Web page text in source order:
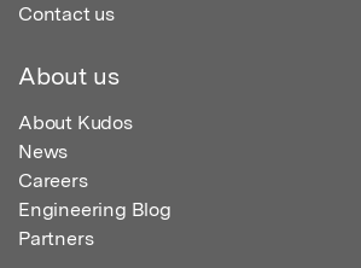
Contact us
About us
About Kudos
News
Careers
Engineering Blog
Partners